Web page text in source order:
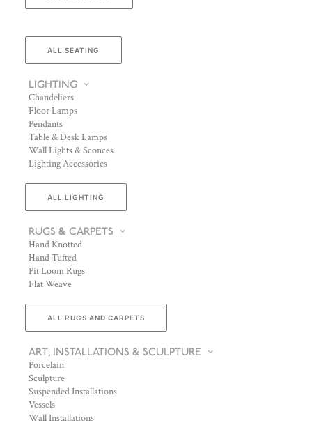
ALL SEATING
LIGHTING
Chandeliers
Floor Lamps
Pendants
Table & Desk Lamps
Wall Lights & Sconces
Lighting Accessories
ALL LIGHTING
RUGS & CARPETS
Hand Knotted
Hand Tufted
Pit Loom Rugs
Flat Weave
ALL RUGS AND CARPETS
ART, INSTALLATIONS & SCULPTURE
Porcelain
Sculpture
Suspended Installations
Vessels
Wall Installations